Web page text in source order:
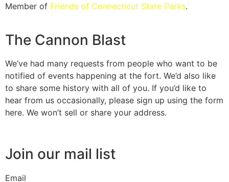
Member of Friends of Connecticut State Parks.
The Cannon Blast
We’ve had many requests from people who want to be
notified of events happening at the fort. We’d also like
to share some history with all of you. If you’d like to
hear from us occasionally, please sign up using the form
here. We won’t sell or share your address.
Join our mail list
Email